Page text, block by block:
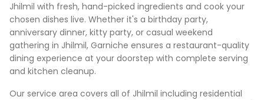
Jhilmil with fresh, hand-picked ingredients and cook your
chosen dishes live. Whether it's a birthday party,
anniversary dinner, kitty party, or casual weekend
gathering in Jhilmil, Garniche ensures a restaurant-quality
dining experience at your doorstep with complete serving
and kitchen cleanup.
Our service area covers all of Jhilmil including residential